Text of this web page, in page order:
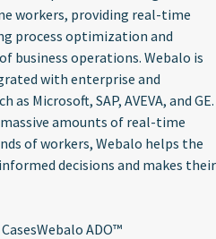
workers, providing real-time
process optimization and
business operations. Webalo is
with enterprise and
Microsoft, SAP, AVEVA, and GE.
amounts of real-time
of workers, Webalo helps the
decisions and makes their
Webalo ADO™